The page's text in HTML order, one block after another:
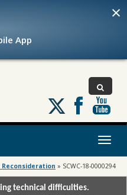
App
×
Follow
us
on
Toggle
» SCWC-18-0000294
technical difficulties.